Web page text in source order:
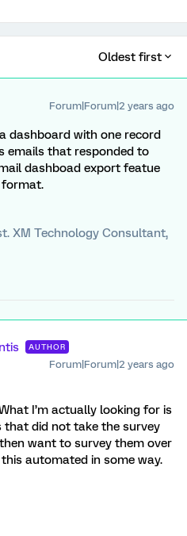
Oldest first
Forum|Forum|2 years ago
dashboard with one record
emails that responded to
dashboad export featue
format.
XM Technology Consultant,
AUTHOR
Forum|Forum|2 years ago
I’m actually looking for is
did not take the survey
want to survey them over
automated in some way.